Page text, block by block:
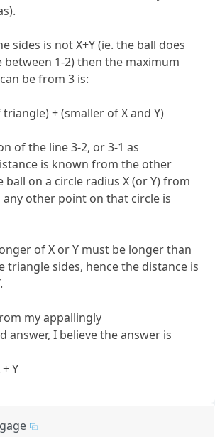
sides is not X+Y (ie. the ball does
between 1-2) then the maximum
be from 3 is:
+ (smaller of X and Y)
of the line 3-2, or 3-1 as
is known from the other
on a circle radius X (or Y) from
any other point on that circle is
of X or Y must be longer than
triangle sides, hence the distance is
my appallingly
answer, I believe the answer is
Y